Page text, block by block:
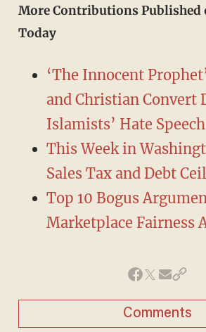
More Contributions Published
Today
‘The Innocent
and Christian Convert
Islamists’ Hate
This Week in
Sales Tax and Debt
Top 10 Bogus
Marketplace Fairness
Comments